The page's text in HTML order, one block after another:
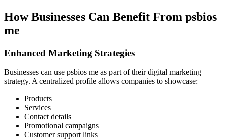
How Businesses Can Benefit From psbios
me
Enhanced Marketing Strategies
Businesses can use psbios me as part of their digital marketing
strategy. A centralized profile allows companies to showcase:
Products
Services
Contact details
Promotional campaigns
Customer support links